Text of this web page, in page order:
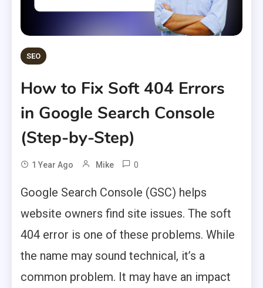
SEO
How to Fix Soft 404 Errors
in Google Search Console
(Step-by-Step)
1 Year Ago Mike 0
Google Search Console (GSC) helps
website owners find site issues. The soft
404 error is one of these problems. While
the name may sound technical, it’s a
common problem. It may have an impact